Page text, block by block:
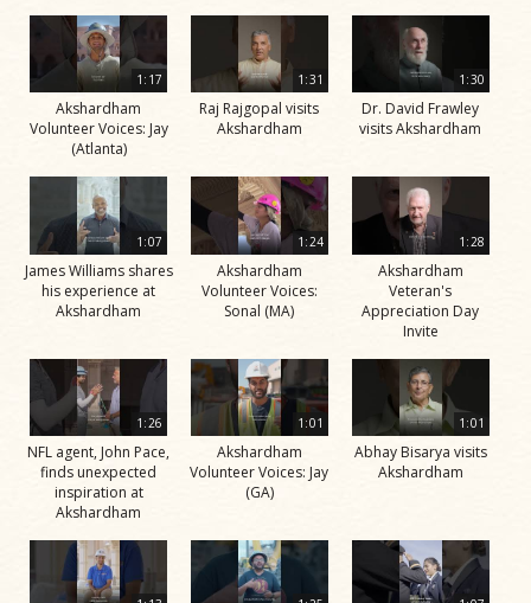
1:17
Akshardham
Volunteer Voices: Jay
(Atlanta)
1:31
Raj Rajgopal visits
Akshardham
1:30
Dr. David Frawley
visits Akshardham
1:07
James Williams shares
his experience at
Akshardham
1:24
Akshardham
Volunteer Voices:
Sonal (MA)
1:28
Akshardham
Veteran's
Appreciation Day
Invite
1:26
NFL agent, John Pace,
finds unexpected
inspiration at
Akshardham
1:01
Akshardham
Volunteer Voices: Jay
(GA)
1:01
Abhay Bisarya visits
Akshardham